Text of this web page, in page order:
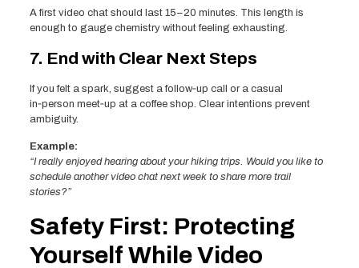
A first video chat should last 15–20 minutes. This length is
enough to gauge chemistry without feeling exhausting.
7. End with Clear Next Steps
If you felt a spark, suggest a follow‑up call or a casual
in‑person meet‑up at a coffee shop. Clear intentions prevent
ambiguity.
Example:
“I really enjoyed hearing about your hiking trips. Would you like to
schedule another video chat next week to share more trail
stories?”
Safety First: Protecting
Yourself While Video